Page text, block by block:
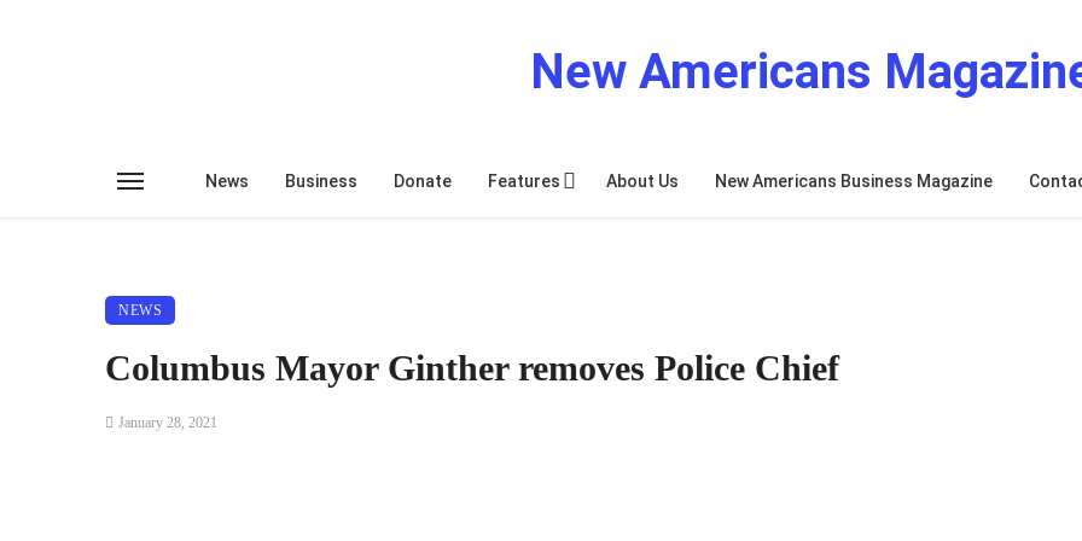
New Americans
News Business Donate Features About Us New Americans Business Magazine
NEWS
Columbus Mayor Ginther removes Police Chief
January 28, 2021